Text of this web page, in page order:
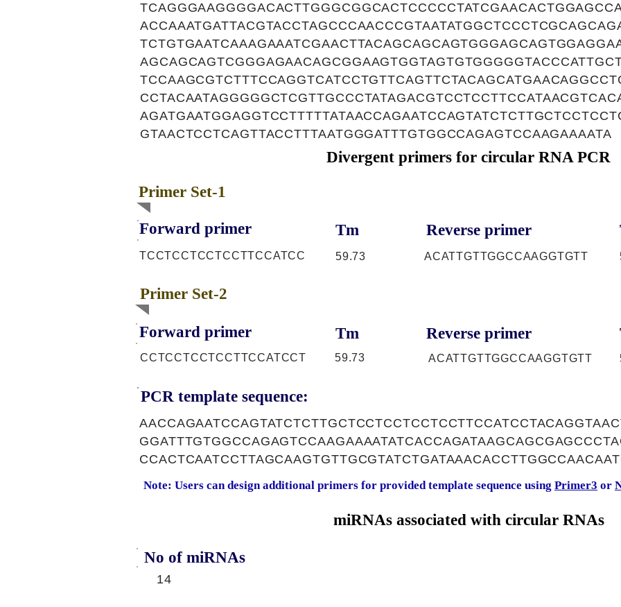
GTAACTCCTCAGTTACCTTTAATGGGATTTGTGGCCAGAGTCCAAGAAAATA
Divergent primers for circular RNA PCR
Primer Set-1
Forward primer Tm Reverse primer
TCCTCCTCCTCCTTCCATCC 59.73 ACATTGTTGGCCAAGGTGTT
Primer Set-2
Forward primer Tm Reverse primer
CCTCCTCCTCCTTCCATCCT 59.73 ACATTGTTGGCCAAGGTGTT
PCR template sequence:
Note: Users can design additional primers for provided template sequence using Primer3 or
miRNAs associated with circular RNAs
No of miRNAs
14